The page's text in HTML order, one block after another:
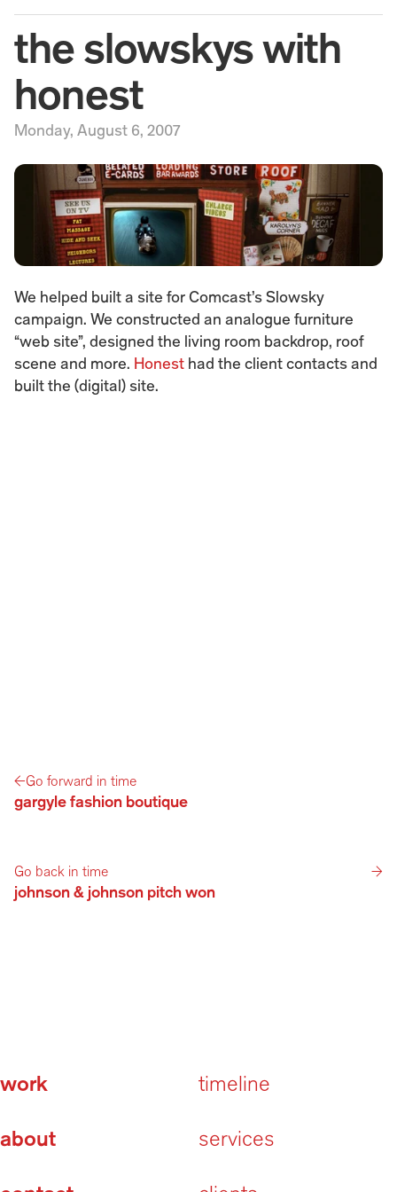
the slowskys with
honest
Monday, August 6, 2007
We helped built a site for Comcast’s Slowsky
campaign. We constructed an analogue furniture
“web site”, designed the living room backdrop, roof
scene and more. Honest had the client contacts and
built the (digital) site.
←Go forward in time
gargyle fashion boutique
Go back in time →
johnson & johnson pitch won
work timeline
about services